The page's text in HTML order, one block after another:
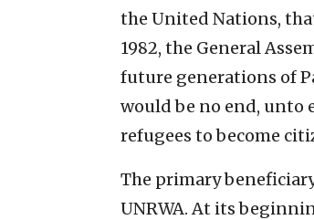
the United Nations,
1982, the General
future generations of
would be no end, unto
refugees to become
The primary
UNRWA. At its